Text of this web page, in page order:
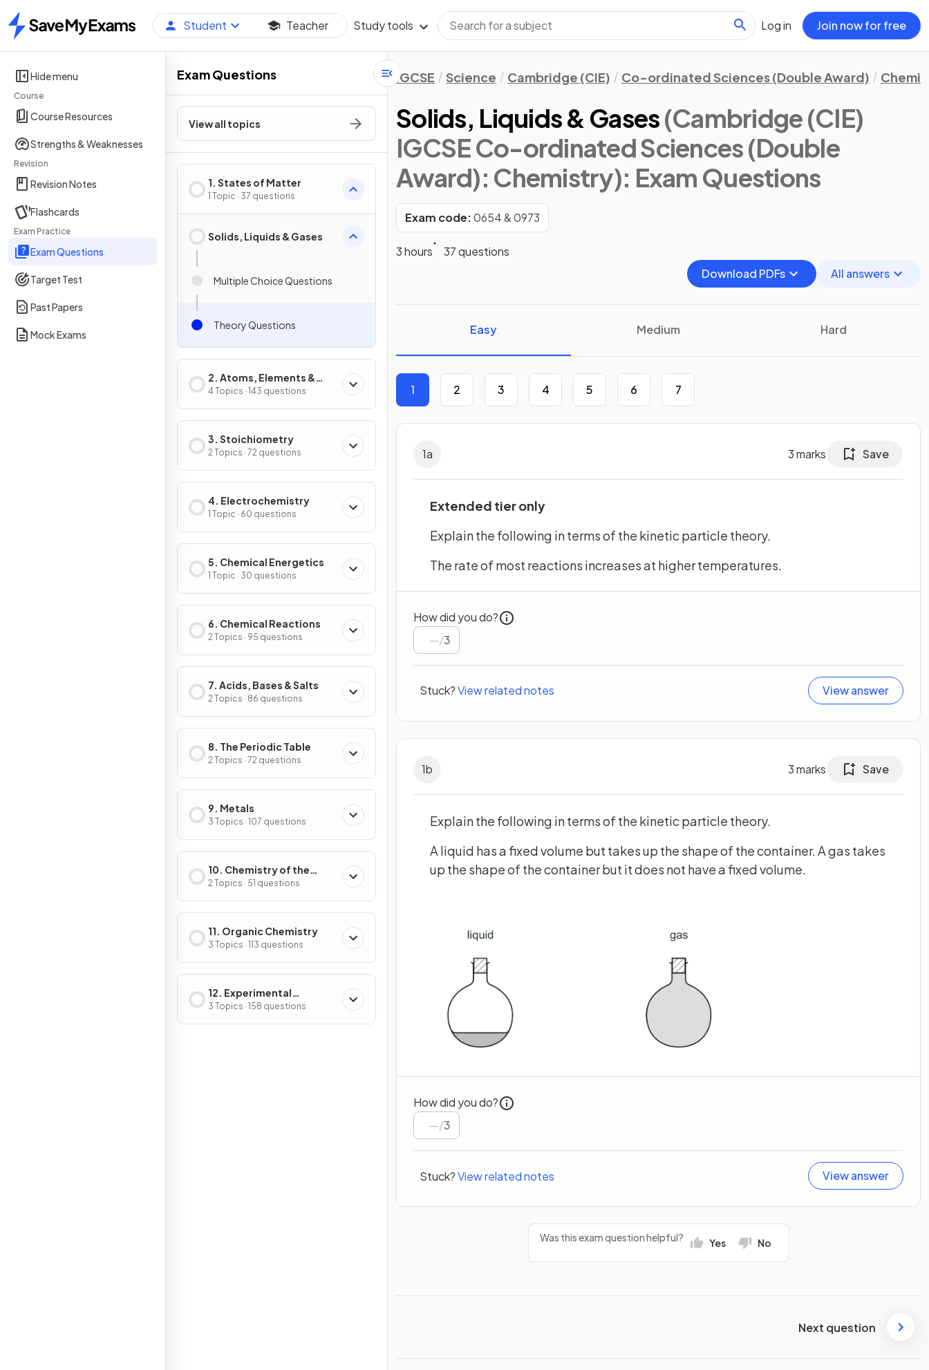
Home
Student Teacher Study tools Log in Join now for free
Hide menu
Course
Course Resources
Strengths & Weaknesses
Revision
Revision Notes
Flashcards
Exam Practice
Exam Questions
Target Test
Past Papers
Mock Exams
Exam Questions
View all topics
1. States of Matter
1 Topic · 37 questions
Solids, Liquids & Gases
Multiple Choice Questions
Theory Questions
2. Atoms, Elements &
Compounds
4 Topics · 143 questions
3. Stoichiometry
2 Topics · 72 questions
4. Electrochemistry
1 Topic · 60 questions
5. Chemical Energetics
1 Topic · 30 questions
6. Chemical Reactions
2 Topics · 95 questions
7. Acids, Bases & Salts
2 Topics · 86 questions
8. The Periodic Table
2 Topics · 72 questions
9. Metals
3 Topics · 107 questions
10. Chemistry of the
Environment
2 Topics · 51 questions
11. Organic Chemistry
3 Topics · 113 questions
12. Experimental
Techniques & Chemical
Analysis
3 Topics · 158 questions
IGCSE Science Cambridge (CIE) Co-ordinated Sciences (Double Award)
Solids, Liquids & Gases(Cambridge (CIE)
IGCSE Co-ordinated Sciences (Double
Award): Chemistry): Exam Questions
Exam code:0654 & 0973
3 hours
37 questions
Download PDFs
All answers
Easy Medium Hard
1 2 3 4 5 6 7
1a 3marks Save
Extended tier only
Explain the following in terms of the kinetic particle theory.
The rate of most reactions increases at higher temperatures.
How did you do?
/3
Stuck?View related notes View answer
1b 3marks Save
Explain the following in terms of the kinetic particle theory.
A liquid has a fixed volume but takes up the shape of the container. A gas takes
up the shape of the container but it does not have a fixed volume.
How did you do?
/3
Stuck?View related notes View answer
Was this exam question helpful? Yes No
Next question